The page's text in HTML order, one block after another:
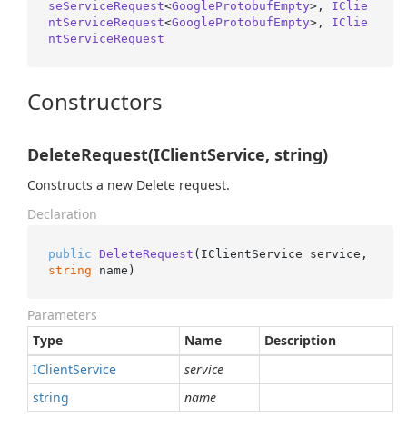
seServiceRequest<GoogleProtobufEmpty>, IClie
ntServiceRequest<GoogleProtobufEmpty>, IClie
ntServiceRequest
Constructors
DeleteRequest(IClientService, string)
Constructs a new Delete request.
Declaration
public DeleteRequest (
string name )
Parameters
Type
Name
Description
IClientService
service
string
name